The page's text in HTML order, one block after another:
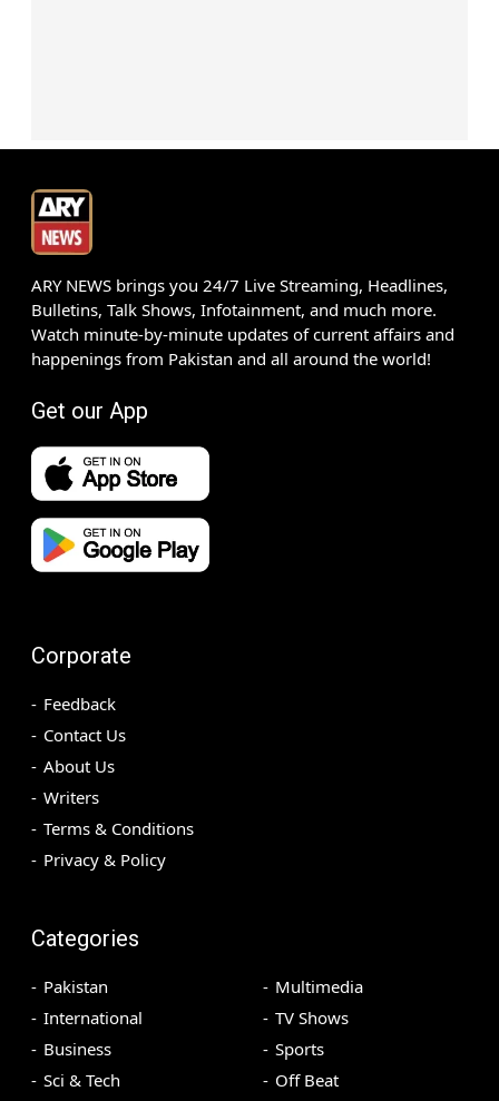
ARY NEWS brings you 24/7 Live Streaming, Headlines,
Bulletins, Talk Shows, Infotainment, and much more.
Watch minute-by-minute updates of current affairs and
happenings from Pakistan and all around the world!
Get our App
Corporate
Feedback
Contact Us
About Us
Writers
Terms & Conditions
Privacy & Policy
Categories
Pakistan
International
Business
Sci & Tech
Multimedia
TV Shows
Sports
Off Beat